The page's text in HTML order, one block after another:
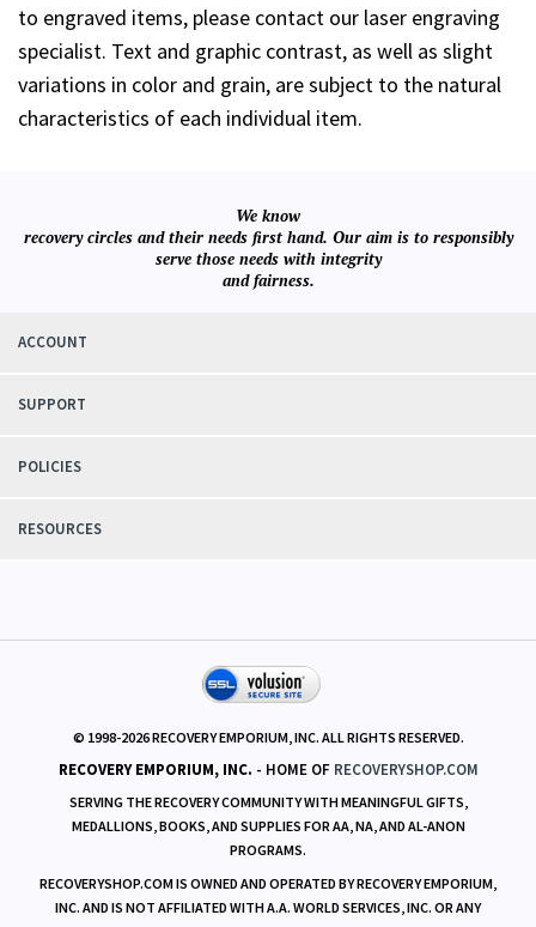
to engraved items, please contact our laser engraving
specialist. Text and graphic contrast, as well as slight
variations in color and grain, are subject to the natural
characteristics of each individual item.
We know
recovery circles and their needs first hand. Our aim is to responsibly
serve those needs with integrity
and fairness.
ACCOUNT
SUPPORT
POLICIES
RESOURCES
© 1998-2026RECOVERY EMPORIUM, INC. ALL RIGHTS RESERVED.
RECOVERY EMPORIUM, INC. - HOME OF RECOVERYSHOP.COM
SERVING THE RECOVERY COMMUNITY WITH MEANINGFUL GIFTS,
MEDALLIONS, BOOKS, AND SUPPLIES FOR AA, NA, AND AL-ANON
PROGRAMS.
RECOVERYSHOP.COM IS OWNED AND OPERATED BY RECOVERY EMPORIUM,
INC. AND IS NOT AFFILIATED WITH A.A. WORLD SERVICES, INC. OR ANY